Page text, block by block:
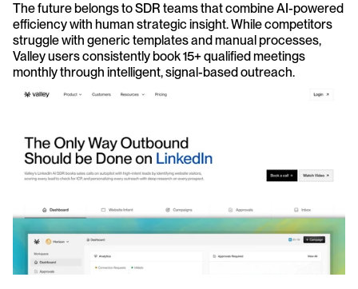
The future belongs to SDR teams that combine AI-powered
efficiency with human strategic insight. While competitors
struggle with generic templates and manual processes,
Valley users consistently book 15+ qualified meetings
monthly through intelligent, signal-based outreach.